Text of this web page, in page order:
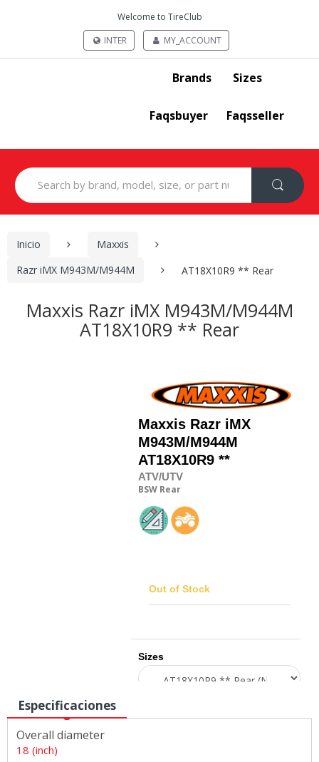
Welcome to TireClub
INTER
MY_ACCOUNT
Brands Sizes
Faqsbuyer Faqsseller
Search
for:
Inicio
Maxxis
Razr iMX M943M/M944M
AT18X10R9 ** Rear
Maxxis Razr iMX M943M/M944M
AT18X10R9 ** Rear
Maxxis Razr iMX
M943M/M944M
AT18X10R9 **
ATV/UTV
BSW Rear
Out of Stock
Sizes
Especificaciones
Overall diameter
18 (inch)